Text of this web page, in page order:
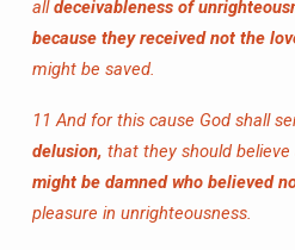
alldeceivableness of
because they received not the
might be saved.
11 And for this cause God shall
delusion, that they should believe
might be damned who believed
pleasure in unrighteousness.